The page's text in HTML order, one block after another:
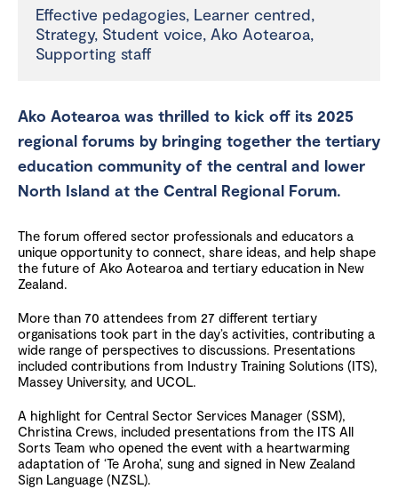
Effective pedagogies, Learner centred,
Strategy, Student voice, Ako Aotearoa,
Supporting staff
Ako Aotearoa was thrilled to kick off its 2025
regional forums by bringing together the tertiary
education community of the central and lower
North Island at the Central Regional Forum.
The forum offered sector professionals and educators a
unique opportunity to connect, share ideas, and help shape
the future of Ako Aotearoa and tertiary education in New
Zealand.
More than 70 attendees from 27 different tertiary
organisations took part in the day’s activities, contributing a
wide range of perspectives to discussions. Presentations
included contributions from Industry Training Solutions (ITS),
Massey University, and UCOL.
A highlight for Central Sector Services Manager (SSM),
Christina Crews, included presentations from the ITS All
Sorts Team who opened the event with a heartwarming
adaptation of ‘Te Aroha’, sung and signed in New Zealand
Sign Language (NZSL).